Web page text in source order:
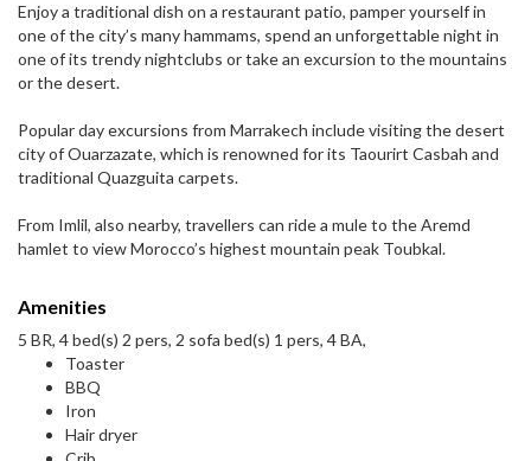
Enjoy a traditional dish on a restaurant patio, pamper yourself in
one of the city’s many hammams, spend an unforgettable night in
one of its trendy nightclubs or take an excursion to the mountains
or the desert.
Popular day excursions from Marrakech include visiting the desert
city of Ouarzazate, which is renowned for its Taourirt Casbah and
traditional Quazguita carpets.
From Imlil, also nearby, travellers can ride a mule to the Aremd
hamlet to view Morocco’s highest mountain peak Toubkal.
Amenities
5 BR, 4 bed(s) 2 pers, 2 sofa bed(s) 1 pers, 4 BA,
Toaster
BBQ
Iron
Hair dryer